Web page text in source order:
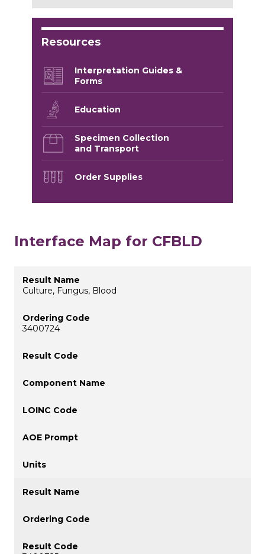
Resources
Interpretation Guides &
Forms
Education
Specimen Collection
and Transport
Order Supplies
Interface Map for CFBLD
Culture, Fungus, Blood
3400724